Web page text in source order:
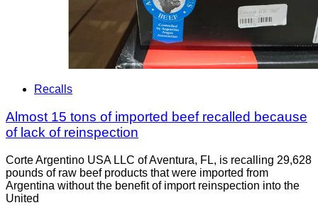
Recalls
Almost 15 tons of imported beef recalled because
of lack of reinspection
Corte Argentino USA LLC of Aventura, FL, is recalling 29,628
pounds of raw beef products that were imported from
Argentina without the benefit of import reinspection into the
United